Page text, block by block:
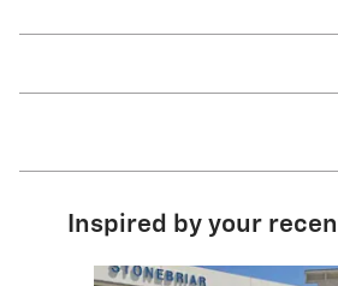
Inspired by your
Slide 1 of 7